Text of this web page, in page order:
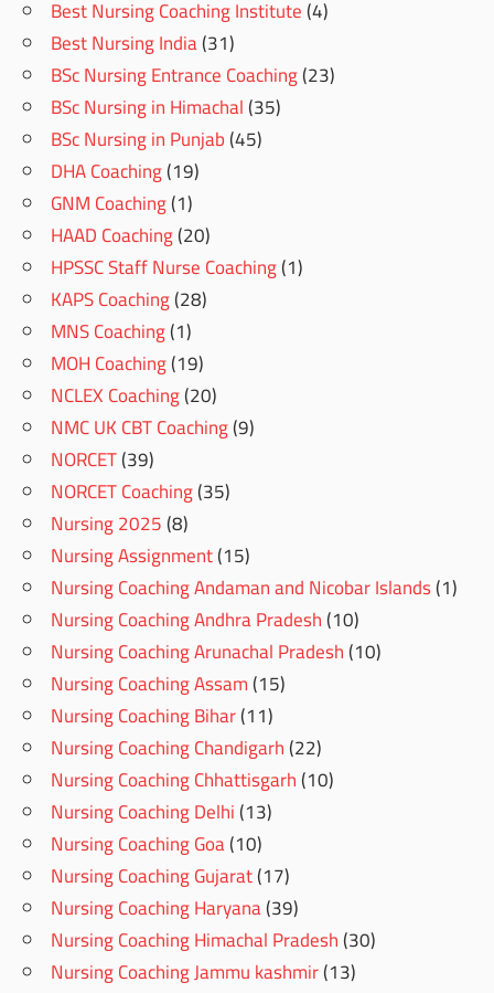
Best Nursing Coaching Institute(4)
Best Nursing India(31)
BSc Nursing Entrance Coaching(23)
BSc Nursing in Himachal(35)
BSc Nursing in Punjab(45)
DHA Coaching(19)
GNM Coaching(1)
HAAD Coaching(20)
HPSSC Staff Nurse Coaching(1)
KAPS Coaching(28)
MNS Coaching(1)
MOH Coaching(19)
NCLEX Coaching(20)
NMC UK CBT Coaching(9)
NORCET(39)
NORCET Coaching(35)
Nursing 2025(8)
Nursing Assignment(15)
Nursing Coaching Andaman and Nicobar Islands(1)
Nursing Coaching Andhra Pradesh(10)
Nursing Coaching Arunachal Pradesh(10)
Nursing Coaching Assam(15)
Nursing Coaching Bihar(11)
Nursing Coaching Chandigarh(22)
Nursing Coaching Chhattisgarh(10)
Nursing Coaching Delhi(13)
Nursing Coaching Goa(10)
Nursing Coaching Gujarat(17)
Nursing Coaching Haryana(39)
Nursing Coaching Himachal Pradesh(30)
Nursing Coaching Jammu kashmir(13)